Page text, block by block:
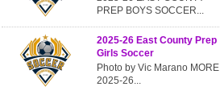
PREP BOYS SOCCER...
2025-26 East County Prep
Girls Soccer
Photo by Vic Marano MORE
2025-26...